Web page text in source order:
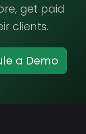
get paid
clients.
a Demo